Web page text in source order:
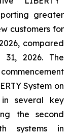
greater
customers for
compared
2026. The
System on
several key
the second
systems in